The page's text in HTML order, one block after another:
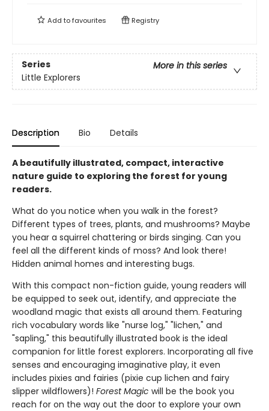
Add tofavourites Registry
Series
More in this series
Little Explorers
Description Bio Details
A beautifully illustrated, compact, interactive
nature guide to exploring the forest for young
readers.
What do you notice when you walk in the forest?
Different types of trees, plants, and mushrooms? Maybe
you hear a squirrel chattering or birds singing. Can you
feel all the different kinds of moss? And look there!
Hidden animal homes and interesting bugs.
With this compact non-fiction guide, young readers will
be equipped to seek out, identify, and appreciate the
woodland magic that exists all around them. Featuring
rich vocabulary words like "nurse log," "lichen," and
"sapling," this beautifully illustrated book is the ideal
companion for little forest explorers. Incorporating all five
senses and encouraging imaginative play, it even
includes pixies and fairies (pixie cup lichen and fairy
slipper wildflowers)! Forest Magic will be the book you
reach for on the way out the door to explore your own